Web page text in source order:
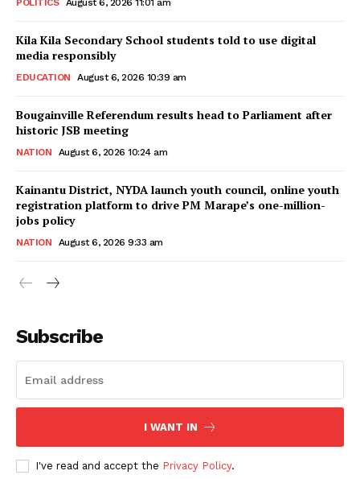
POLITICS August 6, 2026 11:01 am
Kila Kila Secondary School students told to use digital
media responsibly
EDUCATION August 6, 2026 10:39 am
Bougainville Referendum results head to Parliament after
historic JSB meeting
NATION August 6, 2026 10:24 am
Kainantu District, NYDA launch youth council, online youth
registration platform to drive PM Marape’s one-million-
jobs policy
NATION August 6, 2026 9:33 am
Subscribe
I WANT IN
I've read and accept the Privacy Policy.